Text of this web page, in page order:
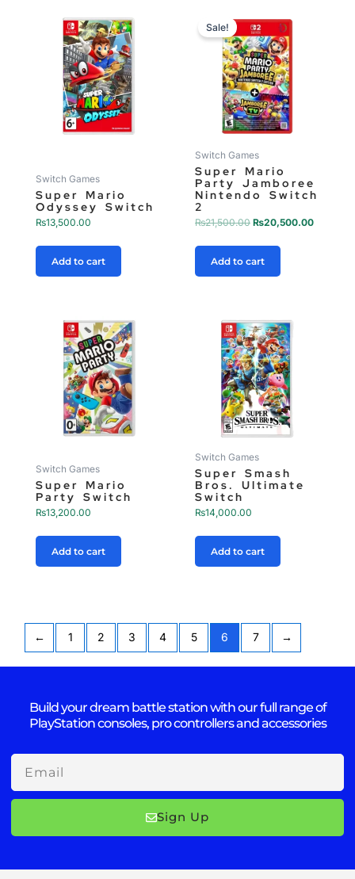
Switch Games
Super Mario
Odyssey Switch
₨13,500.00
Add to cart
Sale!
Switch Games
Super Mario
Party Jamboree
Nintendo Switch
2
₨21,500.00
price
was:
₨21,500.00.
₨20,500.00
Add to cart
Switch Games
Super Mario
Party Switch
₨13,200.00
Add to cart
Switch Games
Super Smash
Bros. Ultimate
Switch
₨14,000.00
Add to cart
← 1 2 3 4 5 6 7 →
Build your dream battle station with our full range of
PlayStation consoles, pro controllers and accessories
Email
Sign Up